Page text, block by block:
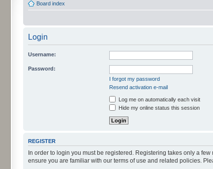
Board index
Login
Username:
Password:
I forgot my password
Resend activation e-mail
Log me on automatically each visit
Hide my online status this session
REGISTER
In order to login you must be registered. Registering takes only a
ensure you are familiar with our terms of use and related policies.